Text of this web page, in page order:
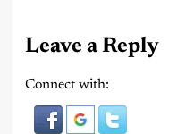
Leave a Reply
Connect with: